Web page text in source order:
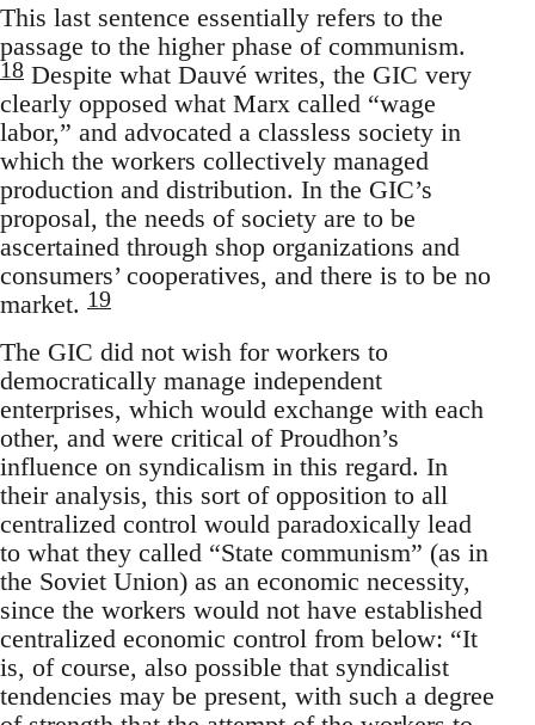
This last sentence essentially refers to the
passage to the higher phase of communism.
18 Despite what Dauvé writes, the GIC very
clearly opposed what Marx called “wage
labor,” and advocated a classless society in
which the workers collectively managed
production and distribution. In the GIC’s
proposal, the needs of society are to be
ascertained through shop organizations and
consumers’ cooperatives, and there is to be no
market. 19
The GIC did not wish for workers to
democratically manage independent
enterprises, which would exchange with each
other, and were critical of Proudhon’s
influence on syndicalism in this regard. In
their analysis, this sort of opposition to all
centralized control would paradoxically lead
to what they called “State communism” (as in
the Soviet Union) as an economic necessity,
since the workers would not have established
centralized economic control from below: “It
is, of course, also possible that syndicalist
tendencies may be present, with such a degree